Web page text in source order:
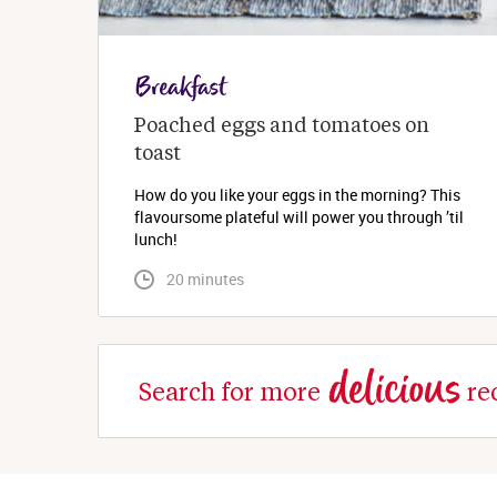
Breakfast
Poached eggs and tomatoes on
toast
How do you like your eggs in the morning? This
flavoursome plateful will power you through ’til
lunch!
20 minutes
Search for more delicious